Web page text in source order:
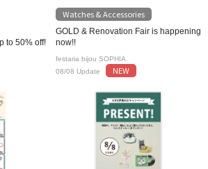
to 50% off!
Watches & Accessories
GOLD & Renovation Fair is happening
now!!
festaria bijou SOPHIA
08/08 Update
NEW